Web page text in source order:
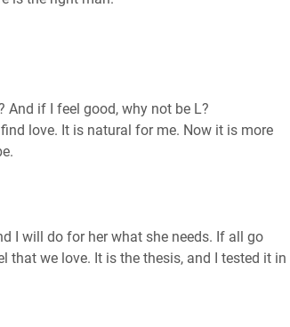
And if I feel good, why not be L?
love. It is natural for me. Now it is more
I will do for her what she needs. If all go
that we love. It is the thesis, and I tested it in